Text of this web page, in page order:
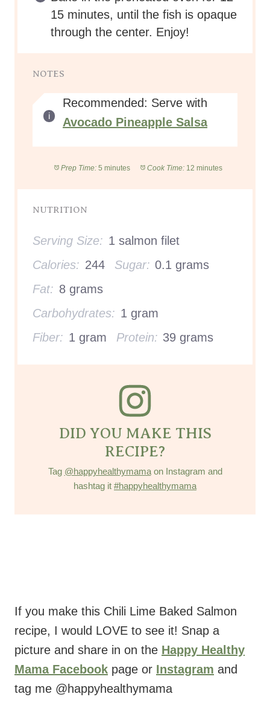
15 minutes, until the fish is opaque
through the center. Enjoy!
NOTES
Recommended: Serve with
Avocado Pineapple Salsa
Prep Time: 5 minutes Cook Time: 12 minutes
NUTRITION
Serving Size: 1 salmon filet
Calories: 244 Sugar: 0.1 grams
Fat: 8 grams
Carbohydrates: 1 gram
Fiber: 1 gram Protein: 39 grams
DID YOU MAKE THIS
RECIPE?
Tag @happyhealthymamaon Instagram and
hashtag it #happyhealthymama
If you make this Chili Lime Baked Salmon
recipe, I would LOVE to see it! Snap a
picture and share in on the Happy Healthy
Mama Facebook page or Instagram and
tag me @happyhealthymama